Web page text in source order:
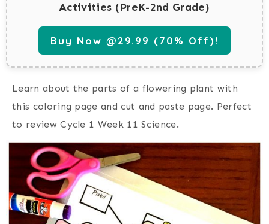
Activities (PreK-2nd Grade)
Buy Now @29.99 (70% Off)!
Learn about the parts of a flowering plant with
this coloring page and cut and paste page. Perfect
to review Cycle 1 Week 11 Science.